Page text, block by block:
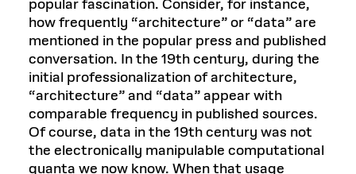
popular fascination. Consider, for instance,
how frequently “architecture” or “data” are
mentioned in the popular press and published
conversation. In the 19th century, during the
initial professionalization of architecture,
“architecture” and “data” appear with
comparable frequency in published sources.
Of course, data in the 19th century was not
the electronically manipulable computational
quanta we now know. When that usage